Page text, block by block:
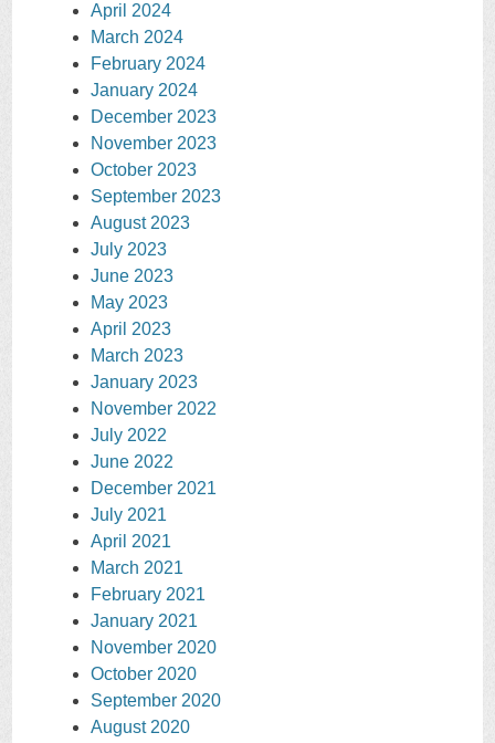
April 2024
March 2024
February 2024
January 2024
December 2023
November 2023
October 2023
September 2023
August 2023
July 2023
June 2023
May 2023
April 2023
March 2023
January 2023
November 2022
July 2022
June 2022
December 2021
July 2021
April 2021
March 2021
February 2021
January 2021
November 2020
October 2020
September 2020
August 2020